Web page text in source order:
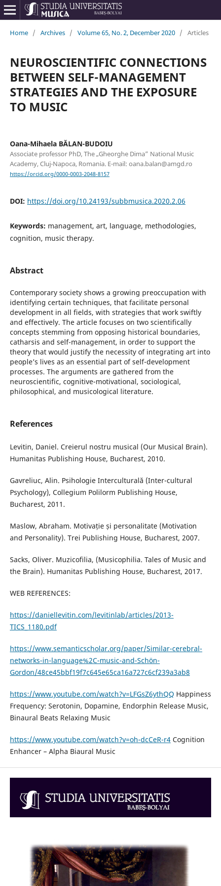
Home / Archives / Volume 65, No. 2, December 2020 / Articles
NEUROSCIENTIFIC CONNECTIONS
BETWEEN SELF-MANAGEMENT
STRATEGIES AND THE EXPOSURE
TO MUSIC
Oana-Mihaela BĂLAN-BUDOIU
Associate professor PhD, The „Gheorghe Dima” National Music
Academy, Cluj-Napoca, Romania. E-mail: oana.balan@amgd.ro
https://orcid.org/0000-0003-2048-8157
DOI: https://doi.org/10.24193/subbmusica.2020.2.06
Keywords: management, art, language, methodologies,
cognition, music therapy.
Abstract
Contemporary society shows a growing preoccupation with
identifying certain techniques, that facilitate personal
development in all fields, with strategies that work swiftly
and effectively. The article focuses on two scientifically
concepts stemming from opposing historical boundaries,
catharsis and self-management, in order to support the
theory that would justify the necessity of integrating art into
people’s lives as an essential part of self-development
processes. The arguments are gathered from the
neuroscientific, cognitive-motivational, sociological,
philosophical, and musicological literature.
References
Levitin, Daniel. Creierul nostru musical (Our Musical Brain).
Humanitas Publishing House, Bucharest, 2010.
Gavreliuc, Alin. Psihologie Interculturală (Inter-cultural
Psychology), Collegium Polilorm Publishing House,
Bucharest, 2011.
Maslow, Abraham. Motivație și personalitate (Motivation
and Personality). Trei Publishing House, Bucharest, 2007.
Sacks, Oliver. Muzicofilia, (Musicophilia. Tales of Music and
the Brain). Humanitas Publishing House, Bucharest, 2017.
WEB REFERENCES:
https://daniellevitin.com/levitinlab/articles/2013-
TICS_1180.pdf
https://www.semanticscholar.org/paper/Similar-cerebral-
networks-in-language%2C-music-and-Schön-
Gordon/48ce45bbf19f7c645e65ca16a727c6cf239a3ab8
https://www.youtube.com/watch?v=LFGsZ6ythQQ Happiness
Frequency: Serotonin, Dopamine, Endorphin Release Music,
Binaural Beats Relaxing Music
https://www.youtube.com/watch?v=oh-dcCeR-r4Cognition
Enhancer – Alpha Biaural Music